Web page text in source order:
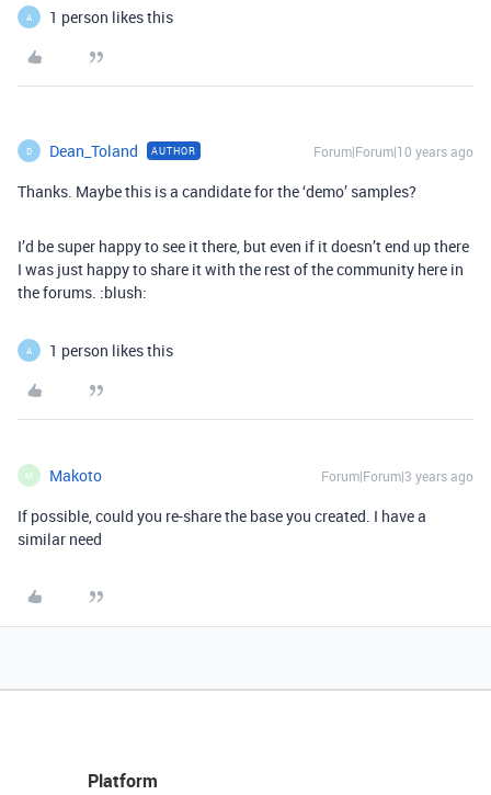
A 1 person likes this
D Dean_Toland AUTHOR Forum|Forum|10 years ago
Thanks. Maybe this is a candidate for the ‘demo’ samples?
I’d be super happy to see it there, but even if it doesn’t end up there
I was just happy to share it with the rest of the community here in
the forums. :blush:
A 1 person likes this
M Makoto Forum|Forum|3 years ago
If possible, could you re-share the base you created. I have a
similar need
Platform